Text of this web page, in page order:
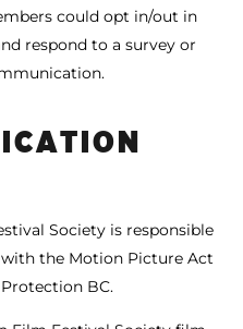
could opt in/out in
respond to a survey or
Society is responsible
the Motion Picture Act
BC.